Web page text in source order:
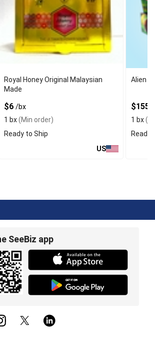
Royal Honey Original Malaysian
Made
$6 /bx
1 bx(Min order)
Ready to Ship
US
Alien
$155
1 bx
Ready
SeeBiz app